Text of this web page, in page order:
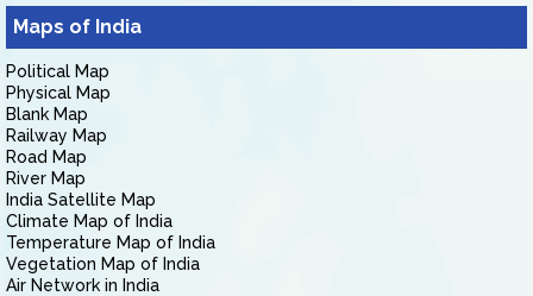
Maps of India
Political Map
Physical Map
Blank Map
Railway Map
Road Map
River Map
India Satellite Map
Climate Map of India
Temperature Map of India
Vegetation Map of India
Air Network in India